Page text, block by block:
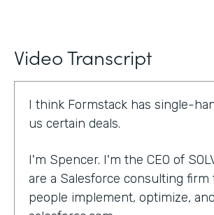
Video Transcript
I think Formstack has single-
us certain deals.
I'm Spencer. I'm the CEO of
are a Salesforce consulting firm
people implement, optimize,